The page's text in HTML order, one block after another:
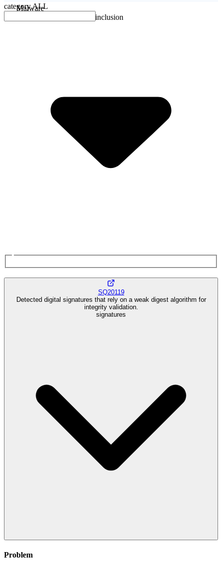
Malware
No evidence of malware inclusion
category ALL
SQ20119
Detected digital signatures that rely on a weak digest algorithm for
integrity validation.
signatures
Problem